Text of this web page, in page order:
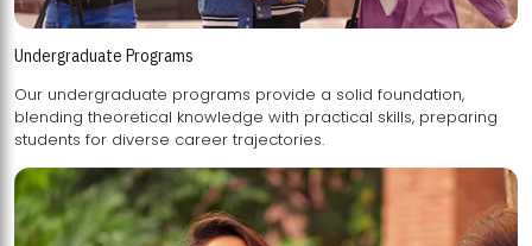
Undergraduate Programs
Our undergraduate programs provide a solid foundation,
blending theoretical knowledge with practical skills, preparing
students for diverse career trajectories.